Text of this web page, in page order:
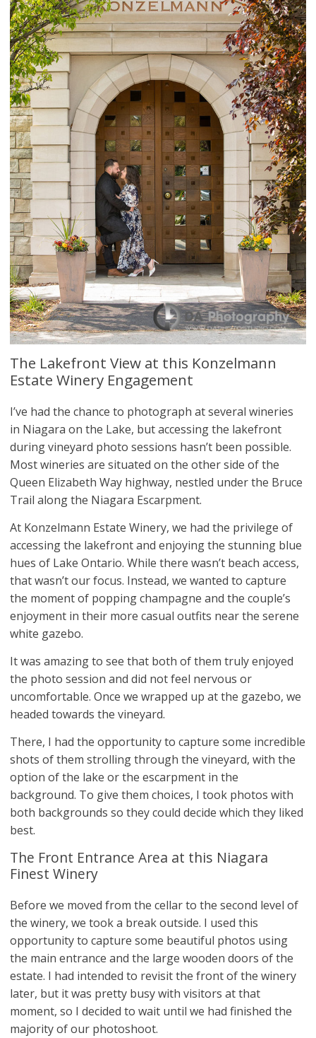
The Lakefront View at this Konzelmann
Estate Winery Engagement
I’ve had the chance to photograph at several wineries
in Niagara on the Lake, but accessing the lakefront
during vineyard photo sessions hasn’t been possible.
Most wineries are situated on the other side of the
Queen Elizabeth Way highway, nestled under the Bruce
Trail along the Niagara Escarpment.
At Konzelmann Estate Winery, we had the privilege of
accessing the lakefront and enjoying the stunning blue
hues of Lake Ontario. While there wasn’t beach access,
that wasn’t our focus. Instead, we wanted to capture
the moment of popping champagne and the couple’s
enjoyment in their more casual outfits near the serene
white gazebo.
It was amazing to see that both of them truly enjoyed
the photo session and did not feel nervous or
uncomfortable. Once we wrapped up at the gazebo, we
headed towards the vineyard.
There, I had the opportunity to capture some incredible
shots of them strolling through the vineyard, with the
option of the lake or the escarpment in the
background. To give them choices, I took photos with
both backgrounds so they could decide which they liked
best.
The Front Entrance Area at this Niagara
Finest Winery
Before we moved from the cellar to the second level of
the winery, we took a break outside. I used this
opportunity to capture some beautiful photos using
the main entrance and the large wooden doors of the
estate. I had intended to revisit the front of the winery
later, but it was pretty busy with visitors at that
moment, so I decided to wait until we had finished the
majority of our photoshoot.